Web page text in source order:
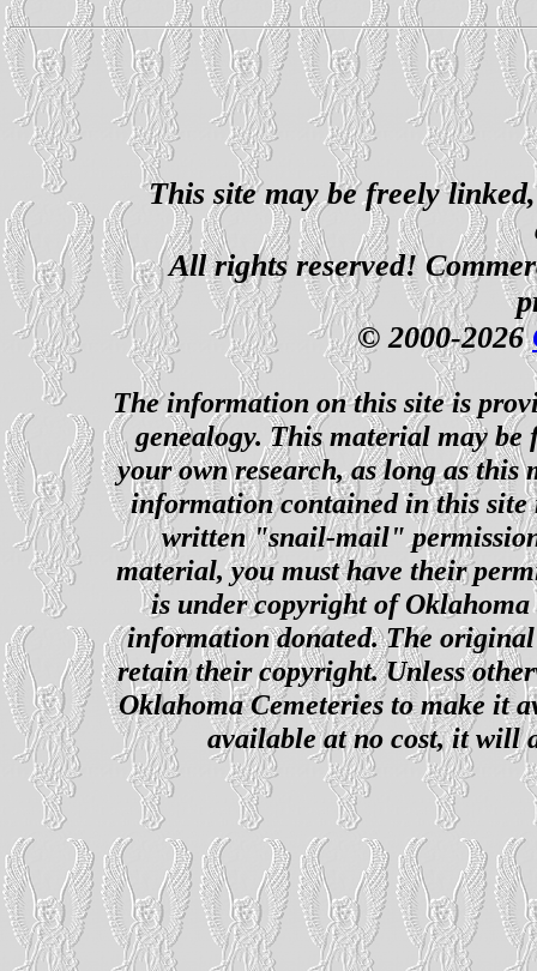
This site may be freely
All rights reserved!
© 2000-2026
The information on this site is
genealogy. This material may
your own research, as long as this
information contained in this site
written "snail-mail"
material, you must have their
is under copyright of
information donated. The
retain their copyright. Unless
Oklahoma Cemeteries to make it
available at no cost, it will